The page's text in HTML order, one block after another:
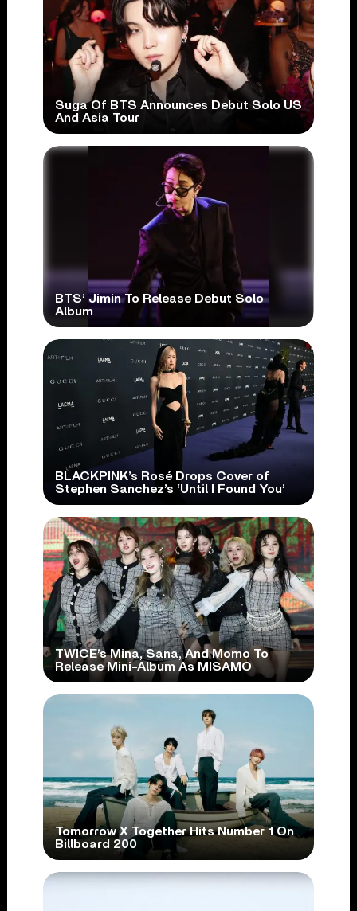
Suga Of BTS Announces Debut Solo US
And Asia Tour
BTS’ Jimin To Release Debut Solo
Album
BLACKPINK’s Rosé Drops Cover of
Stephen Sanchez’s ‘Until I Found You’
TWICE’s Mina, Sana, And Momo To
Release Mini-Album As MISAMO
Tomorrow X Together Hits Number 1 On
Billboard 200